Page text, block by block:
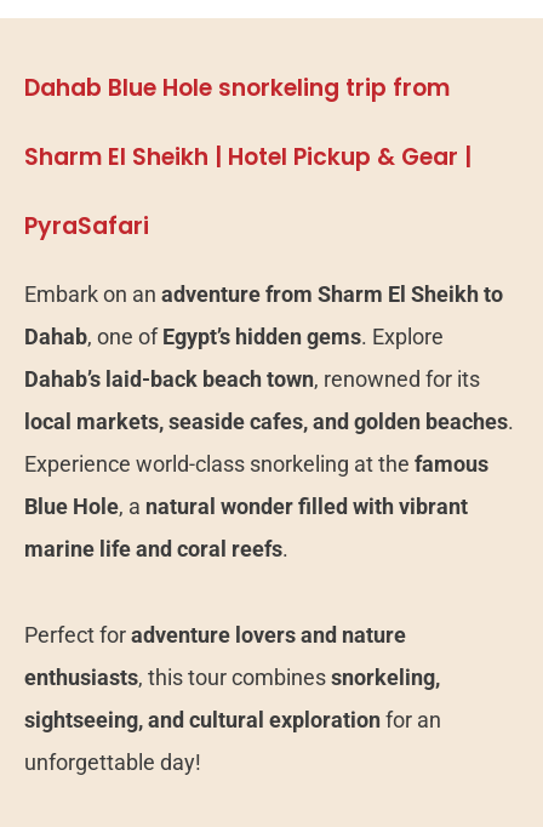
Dahab Blue Hole snorkeling trip from
Sharm El Sheikh | Hotel Pickup & Gear |
PyraSafari
Embark on an adventure from Sharm El Sheikh to
Dahab, one ofEgypt’s hidden gems. Explore
Dahab’s laid-back beach town, renowned for its
local markets, seaside cafes, and golden beaches.
Experience world-class snorkeling at the famous
Blue Hole, a natural wonder filled with vibrant
marine life and coral reefs.
Perfect foradventure lovers and nature
enthusiasts, this tour combinessnorkeling,
sightseeing, and cultural explorationfor an
unforgettable day!